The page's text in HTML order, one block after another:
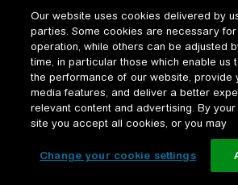
Privatlivspolitik
Cookiepolitik
Vilkår for anvendelse og ophavsret
Change your cookie settings
Our website uses cookies delivered by
parties. Some cookies are necessary for
operation, while others can be adjusted
time, in particular those which enable us
the performance of our website, provide
media features, and deliver a better
relevant content and advertising. By
site you accept all cookies, or you may
Change your cookie settings